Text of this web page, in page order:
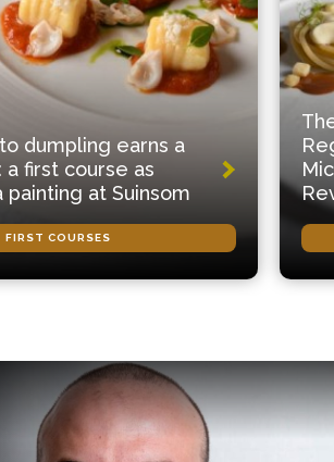
dumpling earns a
a first course as
painting at Suinsom
FIRST COURSES